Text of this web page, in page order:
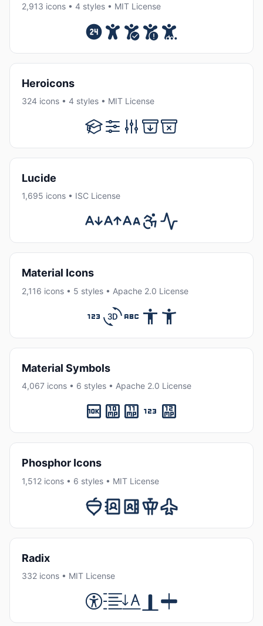
2,913 icons • 4 styles • MIT License
Heroicons
324 icons • 4 styles • MIT License
Lucide
1,695 icons • ISC License
Material Icons
2,116 icons • 5 styles • Apache 2.0 License
Material Symbols
4,067 icons • 6 styles • Apache 2.0 License
Phosphor Icons
1,512 icons • 6 styles • MIT License
Radix
332 icons • MIT License